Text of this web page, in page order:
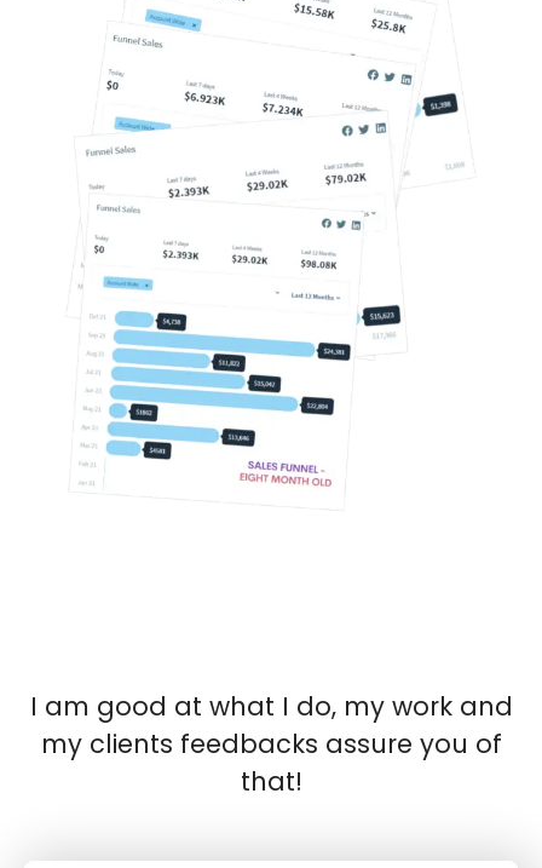
I am good at what I do, my work and
my clients feedbacks assure you of
that!